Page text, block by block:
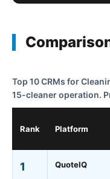
Top 10 CRMs for
15-cleaner operation.
Rank Platform
1 QuoteIQ